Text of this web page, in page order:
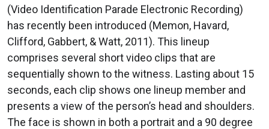
(Video Identification Parade Electronic Recording)
has recently been introduced (Memon, Havard,
Clifford, Gabbert, & Watt, 2011). This lineup
comprises several short video clips that are
sequentially shown to the witness. Lasting about 15
seconds, each clip shows one lineup member and
presents a view of the person’s head and shoulders.
The face is shown in both a portrait and a 90 degree